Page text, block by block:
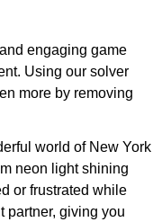
engaging game
Using our solver
more by removing
world of New York
neon light shining
or frustrated while
partner, giving you